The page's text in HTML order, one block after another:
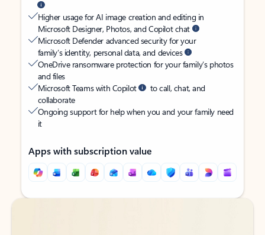
Higher usage for AI image creation and editing in
Microsoft Designer, Photos, and Copilot chat
Microsoft Defender advanced security for your
family’s identity, personal data, and devices
OneDrive ransomware protection for your family’s photos
and files
Microsoft Teams with Copilot
to call, chat, and
collaborate
Ongoing support for help when you and your family need
it
Apps with subscription value
Back to tabs
Back to tabs